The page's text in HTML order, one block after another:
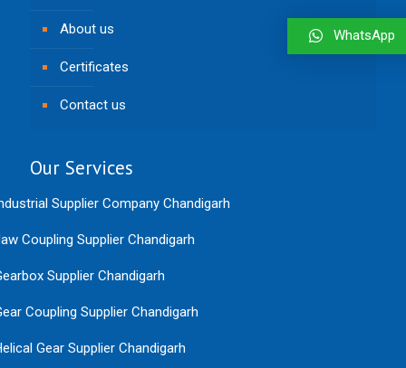
About us
Certificates
Contact us
Our Services
Supplier Company Chandigarh
Coupling Supplier Chandigarh
Supplier Chandigarh
Coupling Supplier Chandigarh
Gear Supplier Chandigarh
WhatsApp